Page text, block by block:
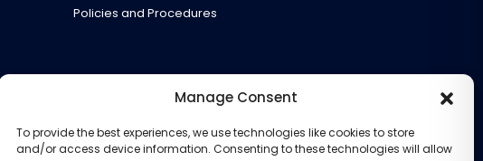
Manage Consent
To provide the best experiences, we use technologies like cookies to store
and/or access device information. Consenting to these technologies will allow
Policies and Procedures